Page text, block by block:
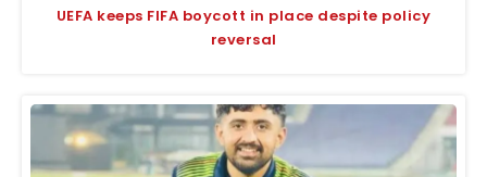
UEFA keeps FIFA boycott in place despite policy
reversal